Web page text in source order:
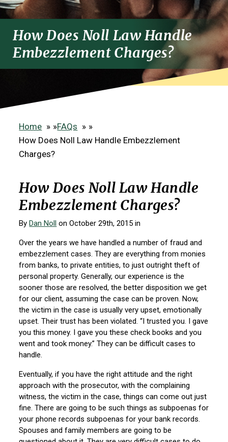
How Does Noll Law Handle
Embezzlement Charges?
Home »FAQs
»
How Does Noll Law Handle Embezzlement
Charges?
How Does Noll Law Handle
Embezzlement Charges?
By Dan Noll on October 29th, 2015 in
Over the years we have handled a number of fraud and
embezzlement cases. They are everything from monies
from banks, to private entities, to just outright theft of
personal property. Generally, our experience is the
sooner those are resolved, the better disposition we get
for our client, assuming the case can be proven. Now,
the victim in the case is usually very upset, emotionally
upset. Their trust has been violated. “I trusted you. I gave
you this money. I gave you these check books and you
went and took money.” They can be difficult cases to
handle.
Eventually, if you have the right attitude and the right
approach with the prosecutor, with the complaining
witness, the victim in the case, things can come out just
fine. There are going to be such things as subpoenas for
your phone records subpoenas for your bank records.
Spouses and family members are going to be